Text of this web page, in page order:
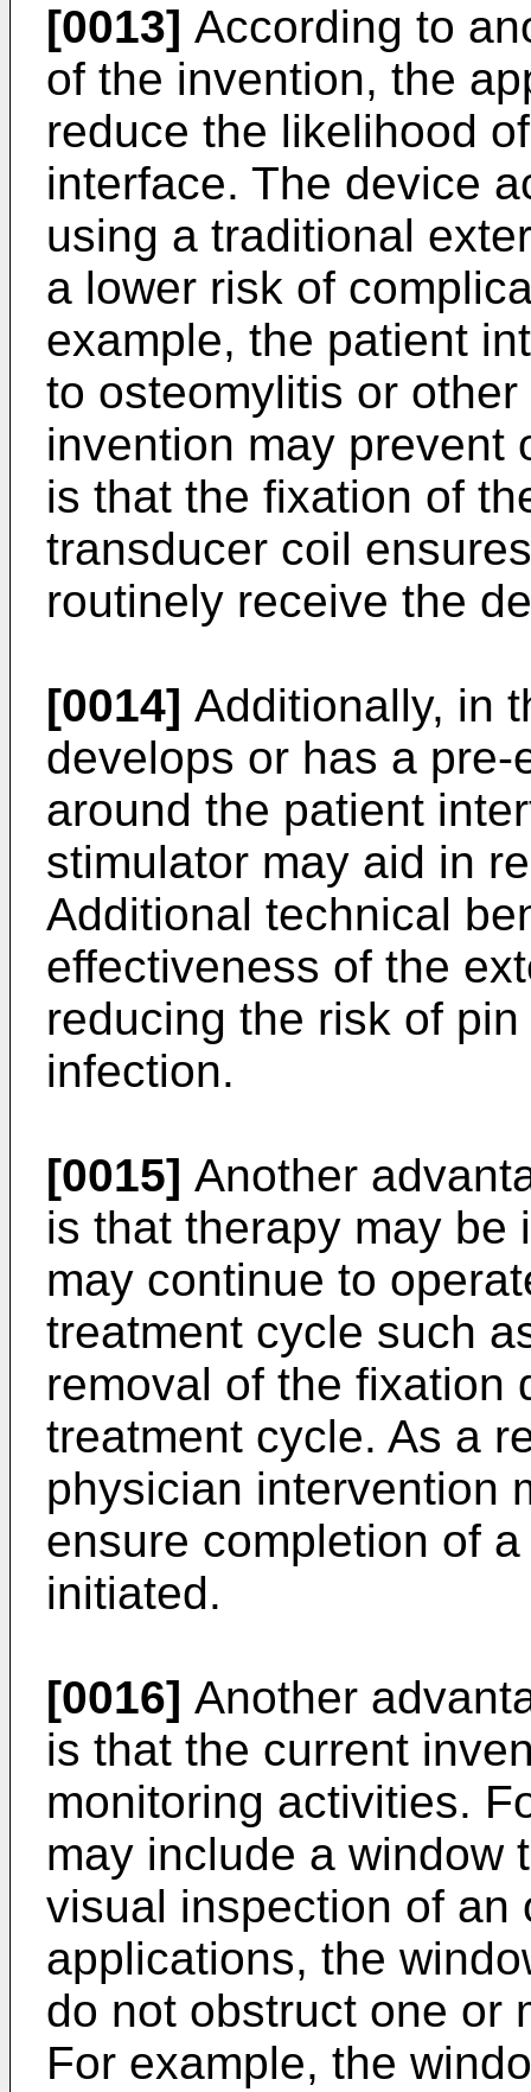
[0013] According to
of the invention, the
reduce the likelihood
interface. The device
using a traditional
a lower risk of
example, the patient
to osteomylitis or
invention may prevent
is that the fixation of
transducer coil
routinely receive the
[0014] Additionally, in
develops or has a
around the patient
stimulator may aid in
Additional technical
effectiveness of the
reducing the risk of
infection.
[0015] Another
is that therapy may be
may continue to
treatment cycle such
removal of the fixation
treatment cycle. As a
physician intervention
ensure completion of
initiated.
[0016] Another
is that the current
monitoring activities.
may include a window
visual inspection of an
applications, the
do not obstruct one or
For example, the